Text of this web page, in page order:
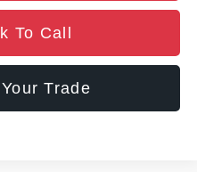
To Call
Trade